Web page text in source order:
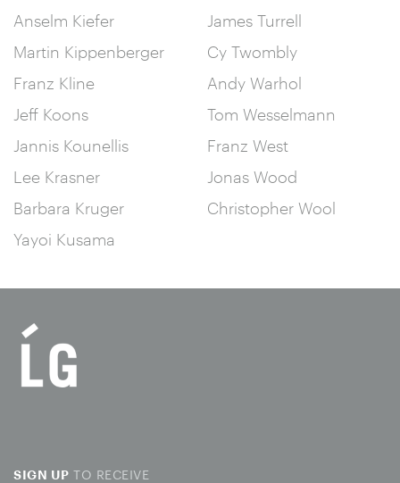
Anselm Kiefer
Martin Kippenberger
Franz Kline
Jeff Koons
Jannis Kounellis
Lee Krasner
Barbara Kruger
Yayoi Kusama
James Turrell
Cy Twombly
Andy Warhol
Tom Wesselmann
Franz West
Jonas Wood
Christopher Wool
SIGN UP TO RECEIVE